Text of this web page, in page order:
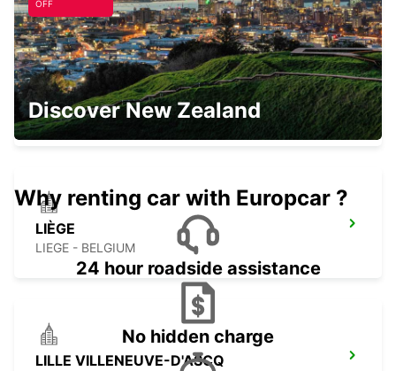
CHARLEROI CENTER
JUMET - BELGIUM
LIÈGE
LIEGE - BELGIUM
LILLE VILLENEUVE-D'ASCQ
OFF
Discover New Zealand
Why renting car with Europcar ?
24 hour roadside assistance
No hidden charge